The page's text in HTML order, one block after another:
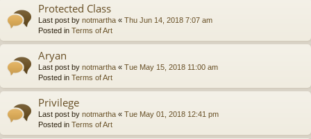
Protected Class
Last post by notmartha « Thu Jun 14, 2018 7:07 am
Posted in Terms of Art
Aryan
Last post by notmartha « Tue May 15, 2018 11:00 am
Posted in Terms of Art
Privilege
Last post by notmartha « Tue May 01, 2018 12:41 pm
Posted in Terms of Art